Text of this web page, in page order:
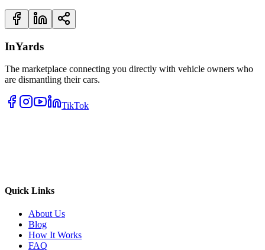
InYards
The marketplace connecting you directly with vehicle owners who
are dismantling their cars.
TikTok
Quick Links
About Us
Blog
How It Works
FAQ